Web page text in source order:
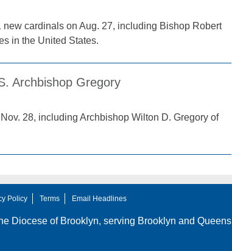
cardinals on Aug. 27, including Bishop Robert
in the United States.
Archbishop Gregory
28, including Archbishop Wilton D. Gregory of
Policy Terms Email Headlines
Diocese of Brooklyn, serving Brooklyn and Queens